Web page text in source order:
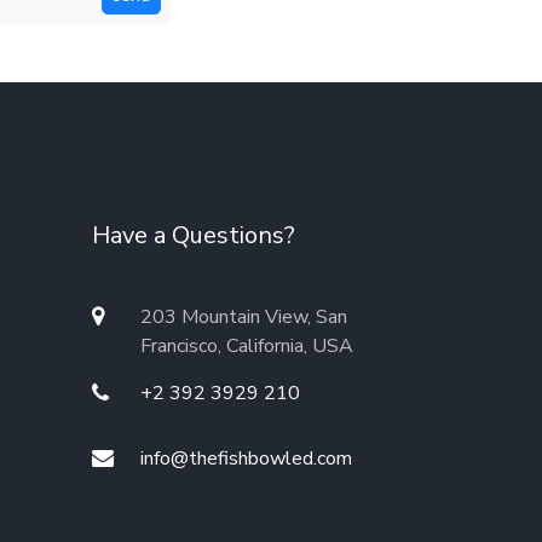
Have a Questions?
203 Mountain View, San
Francisco, California, USA
+2 392 3929 210
info@thefishbowled.com